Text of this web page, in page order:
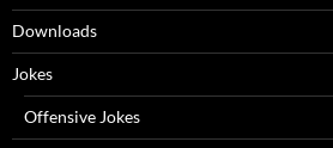
Downloads
Jokes
Offensive Jokes